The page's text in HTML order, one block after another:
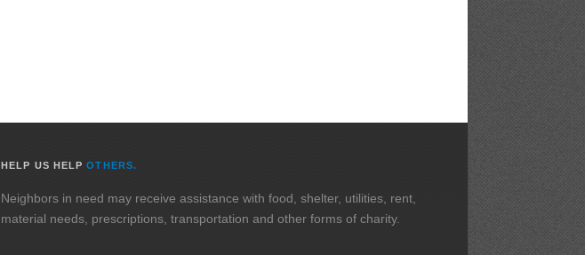
HELP US HELPOTHERS.
Neighbors in need may receive assistance with food, shelter, utilities, rent,
material needs, prescriptions, transportation and other forms of charity.